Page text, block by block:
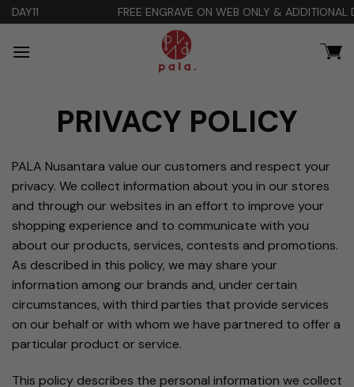
Skip
to
content
FREE ENGRAVE ON WEB ONLY & ADDITIONAL DISCOUNT 10%
PRIVACY POLICY
PALA Nusantara value our customers and respect your
privacy. We collect information about you in our stores
and through our websites in an effort to improve your
shopping experience and to communicate with you
about our products, services, contests and promotions.
As described in this policy, we may share your
information among our brands and, under certain
circumstances, with third parties that provide services
on our behalf or with whom we have partnered to offer a
particular product or service.
This policy describes the personal information we collect